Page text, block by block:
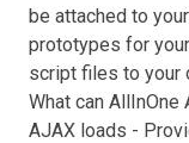
be attached to
prototypes for
script files to your
What can
AJAX loads -